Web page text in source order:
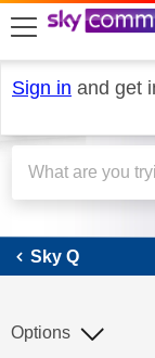
skip to search
skip to content
skip to footer
Sign in and get
Sky Q
Options